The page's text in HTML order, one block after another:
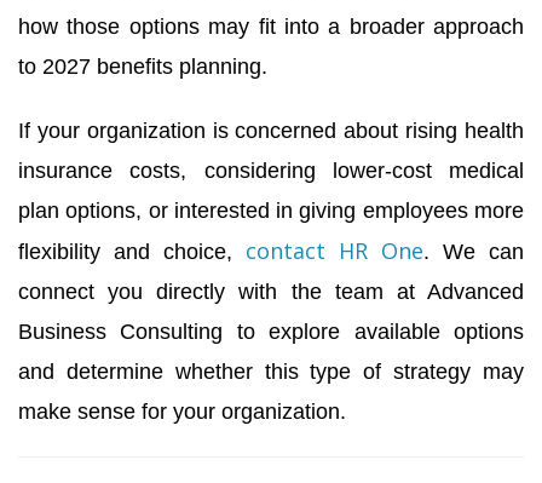
how those options may fit into a broader approach
to 2027 benefits planning.
If your organization is concerned about rising health
insurance costs, considering lower-cost medical
plan options, or interested in giving employees more
flexibility and choice, contact HR One. We can
connect you directly with the team at Advanced
Business Consulting to explore available options
and determine whether this type of strategy may
make sense for your organization.